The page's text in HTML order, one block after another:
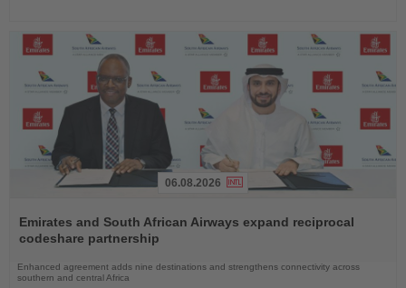
the
News
06.08.2026
Emirates and South African Airways expand reciprocal
codeshare partnership
Enhanced agreement adds nine destinations and strengthens connectivity across
southern and central Africa